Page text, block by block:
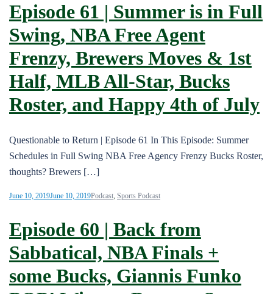
Episode 61 | Summer is in Full
Swing, NBA Free Agent
Frenzy, Brewers Moves & 1st
Half, MLB All-Star, Bucks
Roster, and Happy 4th of July
Questionable to Return | Episode 61 In This Episode: Summer
Schedules in Full Swing NBA Free Agency Frenzy Bucks Roster,
thoughts? Brewers […]
June 10, 2019June 10, 2019Podcast Sports Podcast
Episode 60 | Back from
Sabbatical, NBA Finals +
some Bucks, Giannis Funko